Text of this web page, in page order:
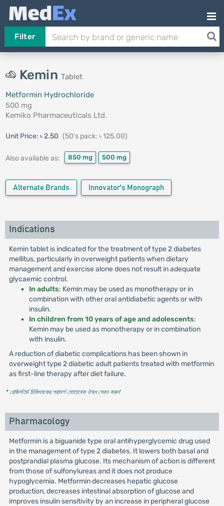
Filter
Kemin Tablet
Metformin Hydrochloride
500 mg
Kemiko Pharmaceuticals Ltd.
Unit Price: ৳ 2.50 (50's pack: ৳ 125.00)
Also available as: 850 mg 500 mg
Alternate Brands Innovator's Monograph
Indications
Kemin tablet is indicated for the treatment of type 2 diabetes
mellitus, particularly in overweight patients when dietary
management and exercise alone does not result in adequate
glycaemic control.
In adults: Kemin may be used as monotherapy or in
combination with other oral antidiabetic agents or with
insulin.
In children from 10 years of age and adolescents:
Kemin may be used as monotherapy or in combination
with insulin.
A reduction of diabetic complications has been shown in
overweight type 2 diabetic adult patients treated with metformin
as first-line therapy after diet failure.
* রেজিস্টার্ড চিকিৎসকের পরামর্শ মোতাবেক ঔষধ সেবন করুন'
Pharmacology
Metformin is a biguanide type oral antihyperglycemic drug used
in the management of type 2 diabetes. It lowers both basal and
postprandial plasma glucose. Its mechanism of action is different
from those of sulfonylureas and it does not produce
hypoglycemia. Metformin decreases hepatic glucose
production, decreases intestinal absorption of glucose and
improves insulin sensitivity by an increase in peripheral glucose